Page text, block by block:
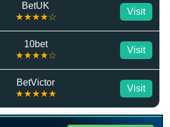
BetUK
★★★★☆
Visit
10bet
★★★★☆
Visit
BetVictor
★★★★★
Visit